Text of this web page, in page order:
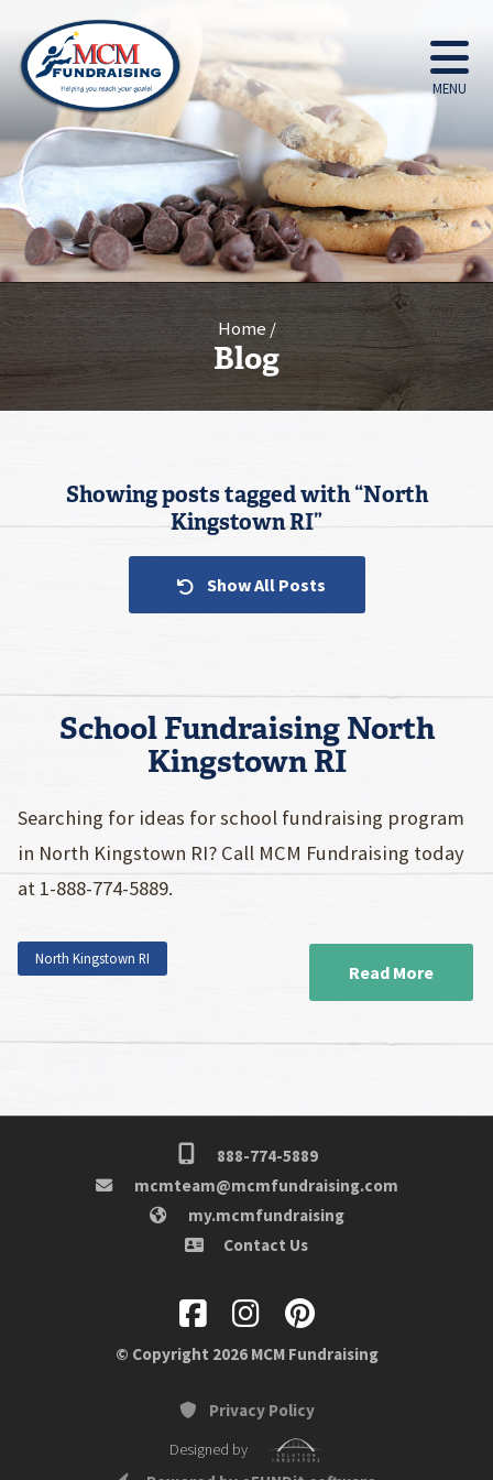
MENU
Home
Blog
Showing posts tagged with “North
Kingstown RI”
Show All Posts
School Fundraising North
Kingstown RI
Searching for ideas for school fundraising program
in North Kingstown RI? Call MCM Fundraising today
at 1-888-774-5889.
North Kingstown RI
Read More
888-774-5889
mcmteam@mcmfundraising.com
my.mcmfundraising
Contact Us
© Copyright 2026 MCM Fundraising
Privacy Policy
Designed by